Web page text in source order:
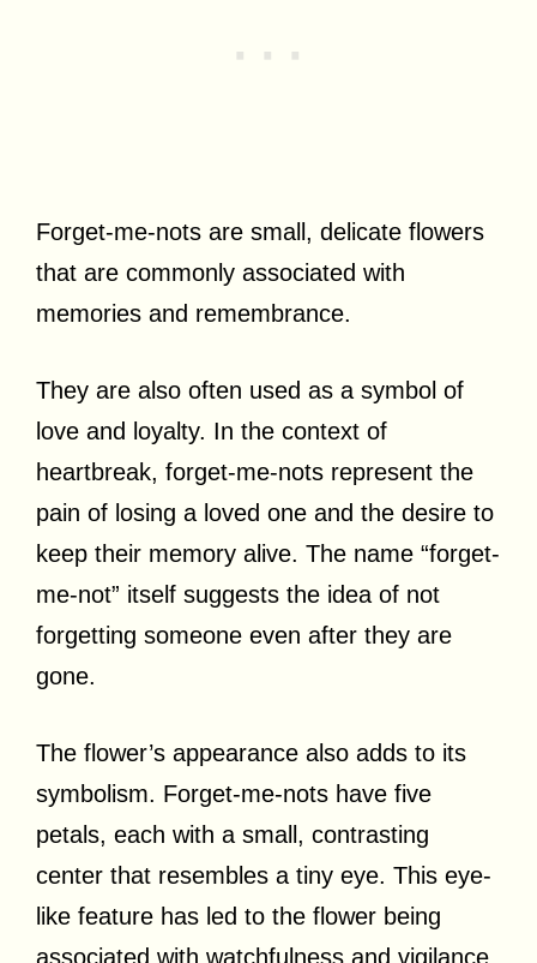
Forget-me-nots are small, delicate flowers
that are commonly associated with
memories and remembrance.
They are also often used as a symbol of
love and loyalty. In the context of
heartbreak, forget-me-nots represent the
pain of losing a loved one and the desire to
keep their memory alive. The name “forget-
me-not” itself suggests the idea of not
forgetting someone even after they are
gone.
The flower’s appearance also adds to its
symbolism. Forget-me-nots have five
petals, each with a small, contrasting
center that resembles a tiny eye. This eye-
like feature has led to the flower being
associated with watchfulness and vigilance